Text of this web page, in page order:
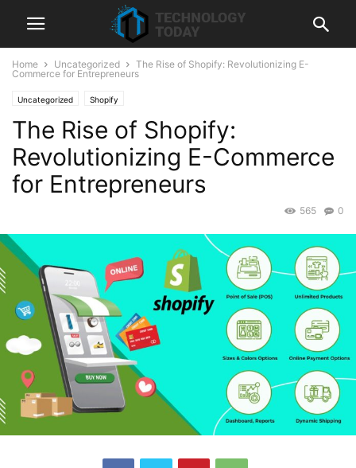
Home Uncategorized
The Rise of Shopify: Revolutionizing E-
Commerce for Entrepreneurs
Uncategorized Shopify
The Rise of Shopify:
Revolutionizing E-Commerce
for Entrepreneurs
0
565